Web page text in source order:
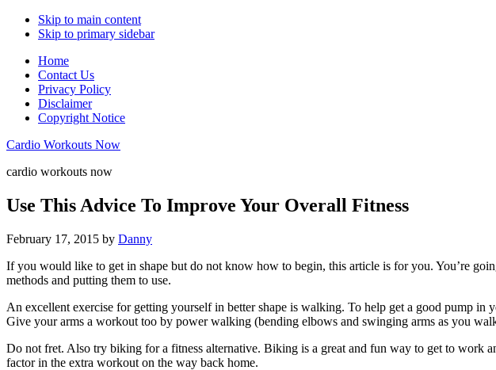
Skip to main content
Skip to primary sidebar
Home
Contact Us
Privacy Policy
Disclaimer
Copyright Notice
Cardio Workouts Now
cardio workouts now
Use This Advice To Improve Your Overall Fitness
February 17, 2015 by Danny
If you would like to get in shape but do not know how to begin, this article is for you. You’re
methods and putting them to use.
An excellent exercise for getting yourself in better shape is walking. To help get a good pump
Give your arms a workout too by power walking (bending elbows and swinging arms as you
Do not fret. Also try biking for a fitness alternative. Biking is a great and fun way to get to work
factor in the extra workout on the way back home.